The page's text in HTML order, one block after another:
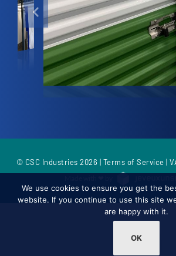
© CSC Industries 2026 | Terms of Service |
We use cookies to ensure you get the
website. If you continue to use this site
are happy with it.
OK